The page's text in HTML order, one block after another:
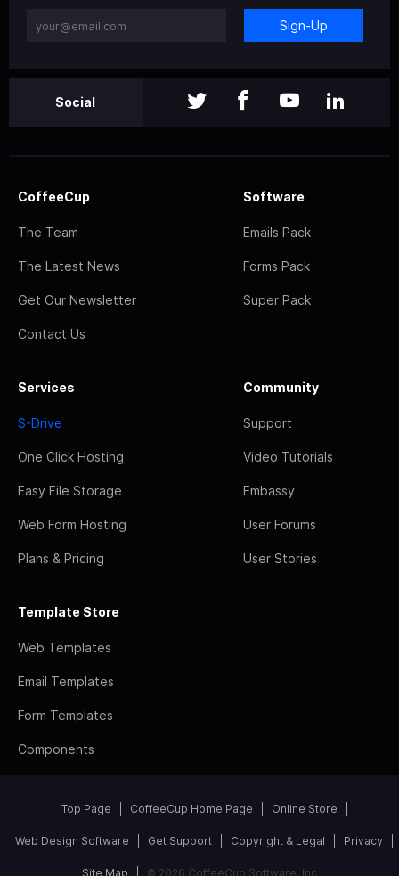
Sign-Up
Social
CoffeeCup
The Team
The Latest News
Get Our Newsletter
Contact Us
Software
Emails Pack
Forms Pack
Super Pack
Services
S-Drive
One Click Hosting
Easy File Storage
Web Form Hosting
Plans & Pricing
Community
Support
Video Tutorials
Embassy
User Forums
User Stories
Template Store
Web Templates
Email Templates
Form Templates
Components
Top Page CoffeeCup Home Page Online Store
Web Design Software Get Support Copyright & Legal Privacy
Site Map © 2026 CoffeeCup Software, Inc